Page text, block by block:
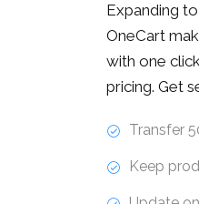
Expanding
OneCart
with one
pricing. Get
Transfer
Keep